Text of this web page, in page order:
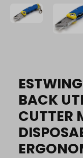
BACK
CUTTER